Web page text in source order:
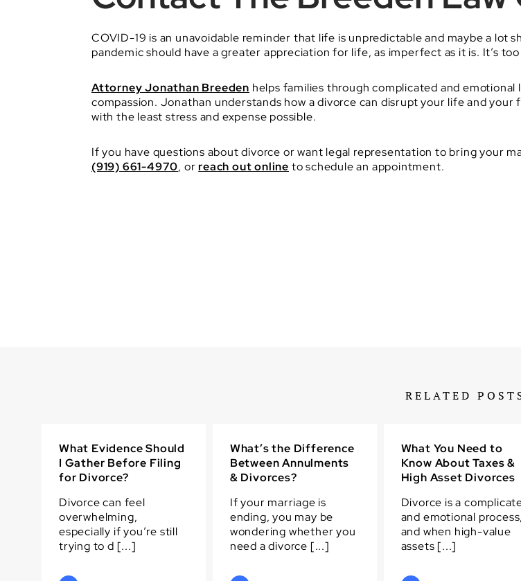
COVID-19 is an unavoidable reminder that life is unpredictable and maybe a lot
pandemic should have a greater appreciation for life, as imperfect as it is. It’s
Attorney Jonathan Breeden helps families through complicated and
compassion. Jonathan understands how a divorce can disrupt your life and
with the least stress and expense possible.
If you have questions about divorce or want legal representation to bring your
(919) 661-4970, orreach out online to schedule an appointment.
RELATED
What Evidence Should
I Gather Before Filing
for Divorce?
Divorce can feel
overwhelming,
especially if you’re still
trying to d [...]
What’s the Difference
Between Annulments
& Divorces?
If your marriage is
ending, you may be
wondering whether you
need a divorce [...]
What You Need to
Know About Taxes &
High Asset Divorces
Divorce is a
and emotional process,
and when high-value
assets [...]